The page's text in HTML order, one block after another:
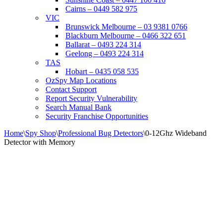
Cairns – 0449 582 975
VIC
Brunswick Melbourne – 03 9381 0766
Blackburn Melbourne – 0466 322 651
Ballarat – 0493 224 314
Geelong – 0493 224 314
TAS
Hobart – 0435 058 535
OzSpy Map Locations
Contact Support
Report Security Vulnerability
Search Manual Bank
Security Franchise Opportunities
Home\Spy Shop\Professional Bug Detectors\0-12Ghz Wideband
Detector with Memory